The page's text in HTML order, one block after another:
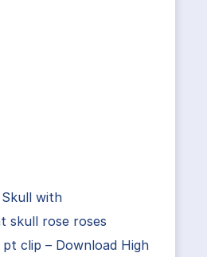
with
skull rose roses
clip – Download High